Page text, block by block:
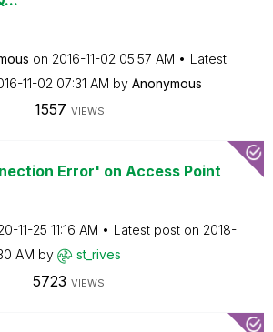
on ‎2016-11-02 05:57 AM
Latest
11-02 07:31 AM by Anonymous
1557 VIEWS
Error' on Access Point
11-25 11:16 AM Latest post on ‎2018-
AM by st_rives
5723 VIEWS